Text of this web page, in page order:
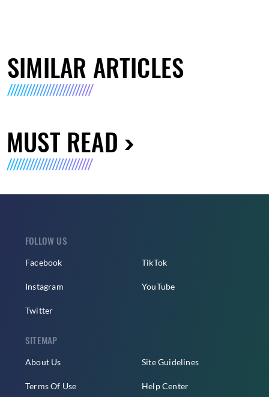
SIMILAR ARTICLES
MUST READ
FOLLOW US
Facebook
Instagram
Twitter
TikTok
YouTube
SITEMAP
About Us
Terms Of Use
Site Guidelines
Help Center